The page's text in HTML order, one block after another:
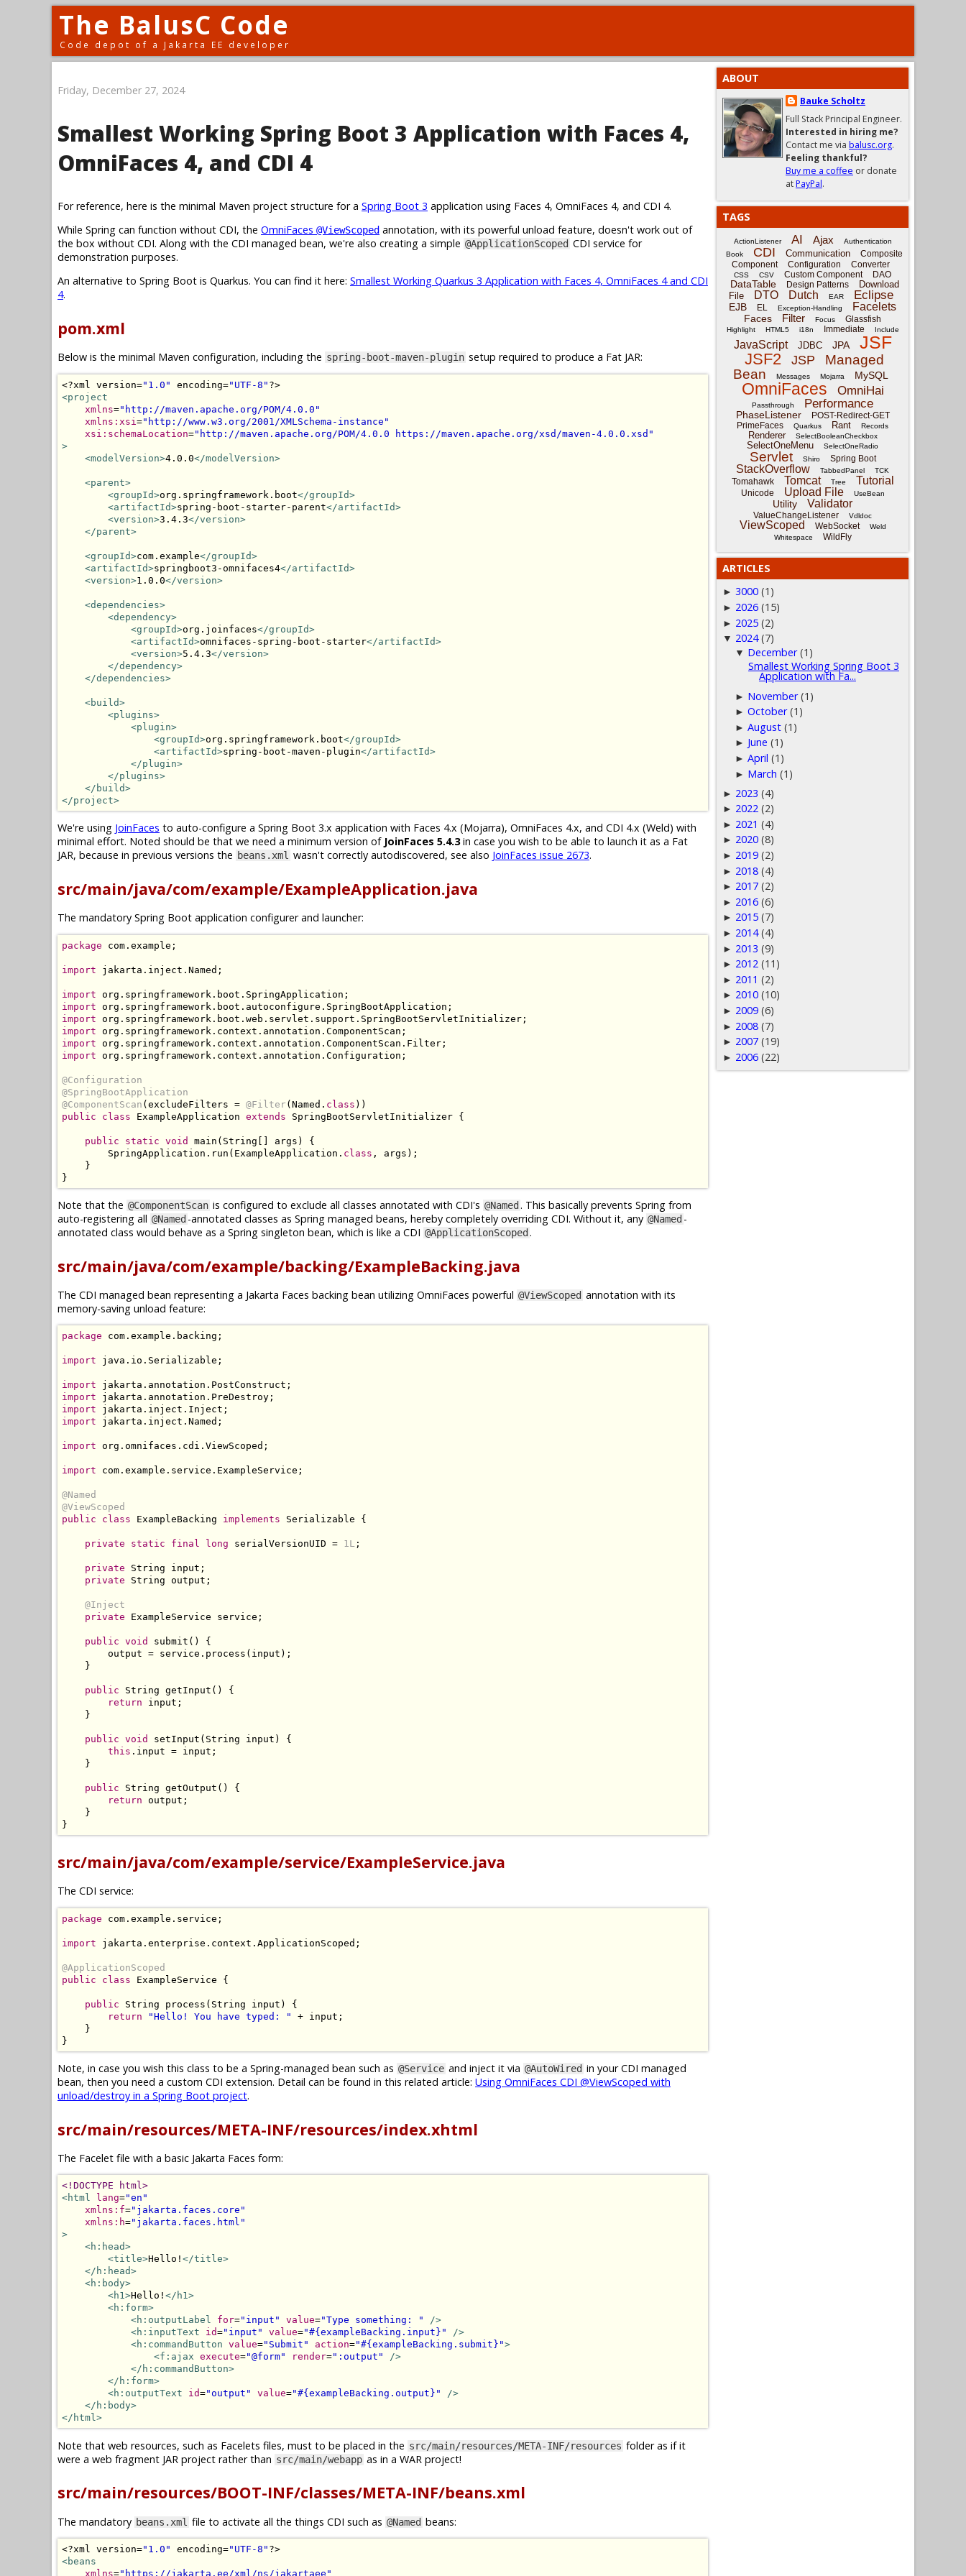
The BalusC Code
Code depot of a Jakarta EE developer
Friday, December 27, 2024
Smallest Working Spring Boot 3 Application with Faces 4,
OmniFaces 4, and CDI 4
For reference, here is the minimal Maven project structure for a Spring Boot 3 application using Faces 4, OmniFaces 4, and CDI 4.
While Spring can function without CDI, the OmniFaces @ViewScoped annotation, with its powerful unload feature, doesn't work out of
the box without CDI. Along with the CDI managed bean, we're also creating a simple @ApplicationScoped CDI service for
demonstration purposes.
An alternative to Spring Boot is Quarkus. You can find it here: Smallest Working Quarkus 3 Application with Faces 4, OmniFaces 4 and CDI
4.
pom.xml
Below is the minimal Maven configuration, including the spring-boot-maven-plugin setup required to produce a Fat JAR:
<?xml version="1.0" encoding="UTF-8" ?>
<project
xmlns="http://maven.apache.org/POM/4.0.0"
xmlns:xsi ="http://www.w3.org/2001/XMLSchema-instance"
xsi:schemaLocation="http://maven.apache.org/POM/4.0.0 https://maven.apache.org/xsd/maven-4.0.0.xsd"
>
<modelVersion>4.0.0</modelVersion>
<parent>
<groupId>org.springframework.boot</groupId>
<artifactId>spring-boot-starter-parent</artifactId>
<version>3.4.3</version>
</parent>
<groupId>com.example</groupId>
<artifactId>springboot3-omnifaces4</artifactId>
<version>1.0.0</version>
<dependencies>
<dependency>
<groupId>org.joinfaces</groupId>
<artifactId>omnifaces-spring-boot-starter</artifactId>
<version>5.4.3</version>
</dependency>
</dependencies>
<build>
<plugins>
<plugin>
<groupId>org.springframework.boot</groupId>
<artifactId>spring-boot-maven-plugin</artifactId>
</plugin>
</plugins>
</build>
</project>
We're using JoinFaces to auto-configure a Spring Boot 3.x application with Faces 4.x (Mojarra), OmniFaces 4.x, and CDI 4.x (Weld) with
minimal effort. Noted should be that we need a minimum version of JoinFaces 5.4.3in case you wish to be able to launch it as a Fat
JAR, because in previous versions the beans.xml wasn't correctly autodiscovered, see also JoinFaces issue 2673.
src/main/java/com/example/ExampleApplication.java
The mandatory Spring Boot application configurer and launcher:
package com . example ;
import jakarta . inject . Named ;
import org . springframework . boot . SpringApplication ;
import org . springframework . boot . autoconfigure . SpringBootApplication ;
import org . springframework . boot . web . servlet . support . SpringBootServletInitializer ;
import org . springframework . context . annotation . ComponentScan ;
import org . springframework . context . annotation . ComponentScan . Filter ;
import org . springframework . context . annotation . Configuration ;
@Configuration
@SpringBootApplication
@ComponentScan (excludeFilters = @Filter(Named . class ))
public
class ExampleApplication extends SpringBootServletInitializer {
public static void main ( String [] args )
{
SpringApplication . run ( ExampleApplication . class , args );
}
}
Note that the @ComponentScan is configured to exclude all classes annotated with CDI's @Named . This basically prevents Spring from
auto-registering all @Named -annotated classes as Spring managed beans, hereby completely overriding CDI. Without it, any @Named -
annotated class would behave as a Spring singleton bean, which is like a CDI @ApplicationScoped .
src/main/java/com/example/backing/ExampleBacking.java
The CDI managed bean representing a Jakarta Faces backing bean utilizing OmniFaces powerful @ViewScoped annotation with its
memory-saving unload feature:
package com . example . backing ;
import java . io . Serializable ;
import jakarta . annotation . PostConstruct ;
import jakarta . annotation . PreDestroy ;
import jakarta . inject . Inject ;
import jakarta . inject . Named ;
import org . omnifaces . cdi . ViewScoped ;
import com . example . service . ExampleService ;
@Named
@ViewScoped
public
class ExampleBacking implements Serializable {
private static final long serialVersionUID = 1L ;
private String input ;
private
String output ;
@Inject
private
ExampleService service ;
public void submit ()
{
        output
= service . process ( input );
}
public String getInput ()
{
return input ;
}
public void setInput ( String input )
{
this . input = input ;
}
public String getOutput ()
{
return output ;
}
}
src/main/java/com/example/service/ExampleService.java
The CDI service:
package com . example . service ;
import jakarta . enterprise . context . ApplicationScoped ;
@ApplicationScoped
public
class ExampleService {
public String process ( String input )
{
return
"Hello! You have typed: " + input ;
}
}
Note, in case you wish this class to be a Spring-managed bean such as @Service and inject it via @AutoWired in your CDI managed
bean, then you need a custom CDI extension. Detail can be found in this related article: Using OmniFaces CDI @ViewScoped with
unload/destroy in a Spring Boot project.
src/main/resources/META-INF/resources/index.xhtml
The Facelet file with a basic Jakarta Faces form:
<!DOCTYPE html>
<html
lang="en"
xmlns:f="jakarta.faces.core"
xmlns:h="jakarta.faces.html"
>
<h:head>
<title>Hello! </title>
</h:head>
<h:body>
<h1>Hello! </h1>
<h:form>
<h:outputLabel
for="input" value="Type something: "
/>
<h:inputText
id="input" value="#{exampleBacking.input}"
/>
<h:commandButton value="Submit" action="#{exampleBacking.submit}">
<f:ajax execute="@form" render=":output"
/>
</h:commandButton>
</h:form>
<h:outputText
id="output" value="#{exampleBacking.output}"
/>
</h:body>
</html>
Note that web resources, such as Facelets files, must to be placed in the src/main/resources/META-INF/resources folder as if it
were a web fragment JAR project rather than src/main/webapp as in a WAR project!
src/main/resources/BOOT-INF/classes/META-INF/beans.xml
The mandatory beans.xml file to activate all the things CDI such as @Named beans:
<?xml version="1.0" encoding="UTF-8" ?>
<beans
xmlns="https://jakarta.ee/xml/ns/jakartaee"
ABOUT
Bauke Scholtz
Full Stack Principal Engineer.
Interested in hiring me?
Contact me via balusc.org.
Feeling thankful?
Buy me a coffee or donate
atPayPal.
TAGS
ActionListener AI Ajax
Authentication
Book
CDI Communication
Composite
Component
Configuration Converter
CSS CSV Custom Component DAO
DataTable Design Patterns
Download
File
DTO Dutch EAR Eclipse
EJB EL Exception-Handling Facelets
Faces Filter Focus Glassfish
Highlight HTML5 i18n Immediate Include
JavaScript JDBC JPA JSF
JSF2 JSP
Managed
Bean
Messages Mojarra MySQL
OmniFaces OmniHai
Passthrough Performance
PhaseListener
POST-Redirect-GET
PrimeFaces
Quarkus Rant Records
Renderer SelectBooleanCheckbox
SelectOneMenu SelectOneRadio
Servlet Shiro Spring Boot
StackOverflow TabbedPanel TCK
Tomahawk Tomcat Tree Tutorial
Unicode Upload File UseBean
Utility Validator
ValueChangeListener Vdldoc
ViewScoped WebSocket
Weld
Whitespace
WildFly
ARTICLES
► 3000 (1)
► 2026 (15)
► 2025 (2)
▼ 2024 (7)
▼ December (1)
Smallest Working Spring Boot 3
Application with Fa...
► November (1)
►October (1)
►August (1)
► June (1)
►April (1)
► March (1)
► 2023 (4)
► 2022 (2)
► 2021 (4)
► 2020 (8)
► 2019 (2)
► 2018 (4)
► 2017 (2)
► 2016 (6)
► 2015 (7)
► 2014 (4)
► 2013 (9)
► 2012 (11)
► 2011 (2)
► 2010 (10)
► 2009 (6)
► 2008 (7)
► 2007 (19)
► 2006 (22)